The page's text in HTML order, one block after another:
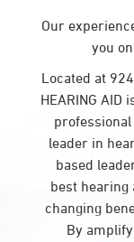
Our
you
Located at 924
HEARING
professional
leader in
based
best hearing
changing
By